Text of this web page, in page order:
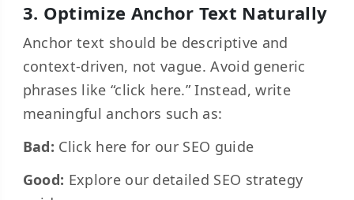
3. Optimize Anchor Text Naturally
Anchor text should be descriptive and
context-driven, not vague. Avoid generic
phrases like “click here.” Instead, write
meaningful anchors such as:
Bad: Click here for our SEO guide
Good: Explore our detailed SEO strategy